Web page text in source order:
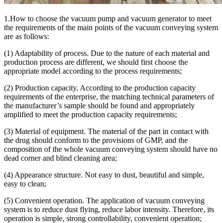
1.How to choose the vacuum pump and vacuum generator to meet
the requirements of the main points of the vacuum conveying system
are as follows:
(1) Adaptability of process. Due to the nature of each material and
production process are different, we should first choose the
appropriate model according to the process requirements;
(2) Production capacity. According to the production capacity
requirements of the enterprise, the matching technical parameters of
the manufacturer’s sample should be found and appropriately
amplified to meet the production capacity requirements;
(3) Material of equipment. The material of the part in contact with
the drug should conform to the provisions of GMP, and the
composition of the whole vacuum conveying system should have no
dead corner and blind cleaning area;
(4) Appearance structure. Not easy to dust, beautiful and simple,
easy to clean;
(5) Convenient operation. The application of vacuum conveying
system is to reduce dust flying, reduce labor intensity. Therefore, its
operation is simple, strong controllability, convenient operation;